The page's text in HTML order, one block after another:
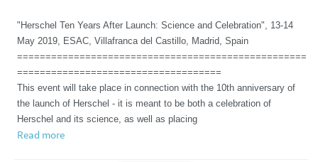
"Herschel Ten Years After Launch: Science and Celebration", 13-14
May 2019, ESAC, Villafranca del Castillo, Madrid, Spain
===================================================
====================================
This event will take place in connection with the 10th anniversary of
the launch of Herschel - it is meant to be both a celebration of
Herschel and its science, as well as placing
Read more